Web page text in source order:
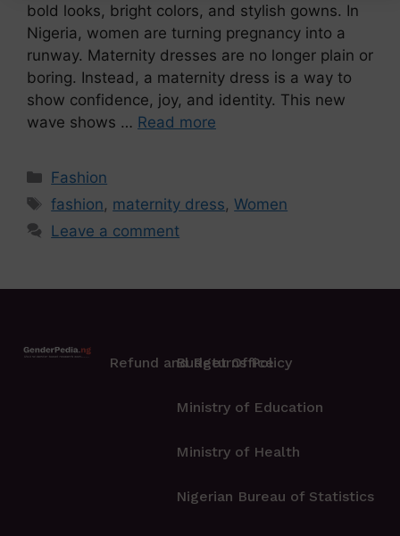
bold looks, bright colors, and stylish gowns. In
Nigeria, women are turning pregnancy into a
runway. Maternity dresses are no longer plain or
boring. Instead, a maternity dress is a way to
show confidence, joy, and identity. This new
wave shows … Read more
Fashion
fashion, maternity dress,Women
Leave a comment
Refund and Returns Policy
Budget Office
Ministry of Education
Ministry of Health
Nigerian Bureau of Statistics